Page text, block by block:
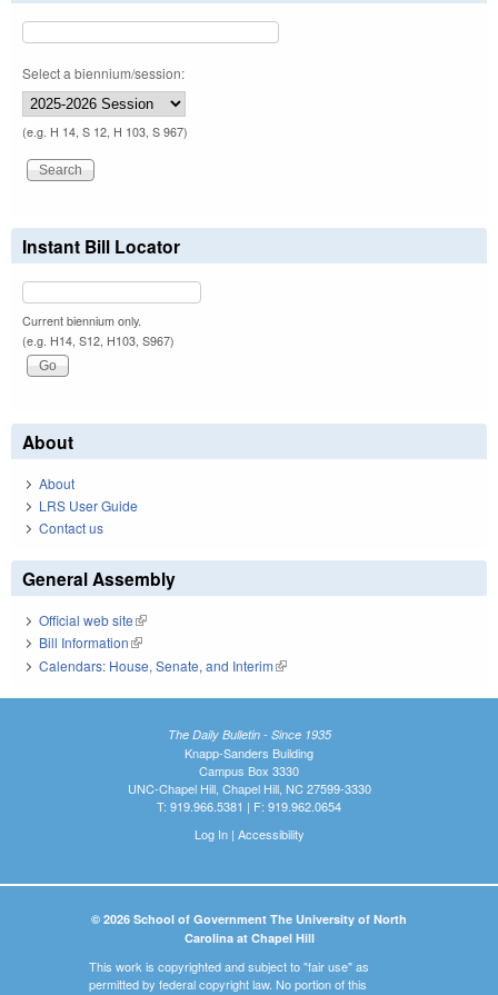
Select a biennium/session:
(e.g. H 14, S 12, H 103, S 967)
Instant Bill Locator
Current biennium only.
(e.g. H14, S12, H103, S967)
About
About
LRS User Guide
Contact us
General Assembly
Official web site(link is external)
Bill Information(link is external)
Calendars: House, Senate, and Interim(link is external)
The Daily Bulletin - Since 1935
Knapp-Sanders Building
Campus Box 3330
UNC-Chapel Hill, Chapel Hill, NC 27599-3330
T: 919.966.5381 | F: 919.962.0654
Log In| Accessibility
© 2026 School of Government The University of North
Carolina at Chapel Hill
This work is copyrighted and subject to "fair use" as
permitted by federal copyright law. No portion of this